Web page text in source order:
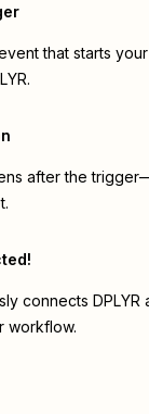
that starts
after the
connects DPLYR
workflow.